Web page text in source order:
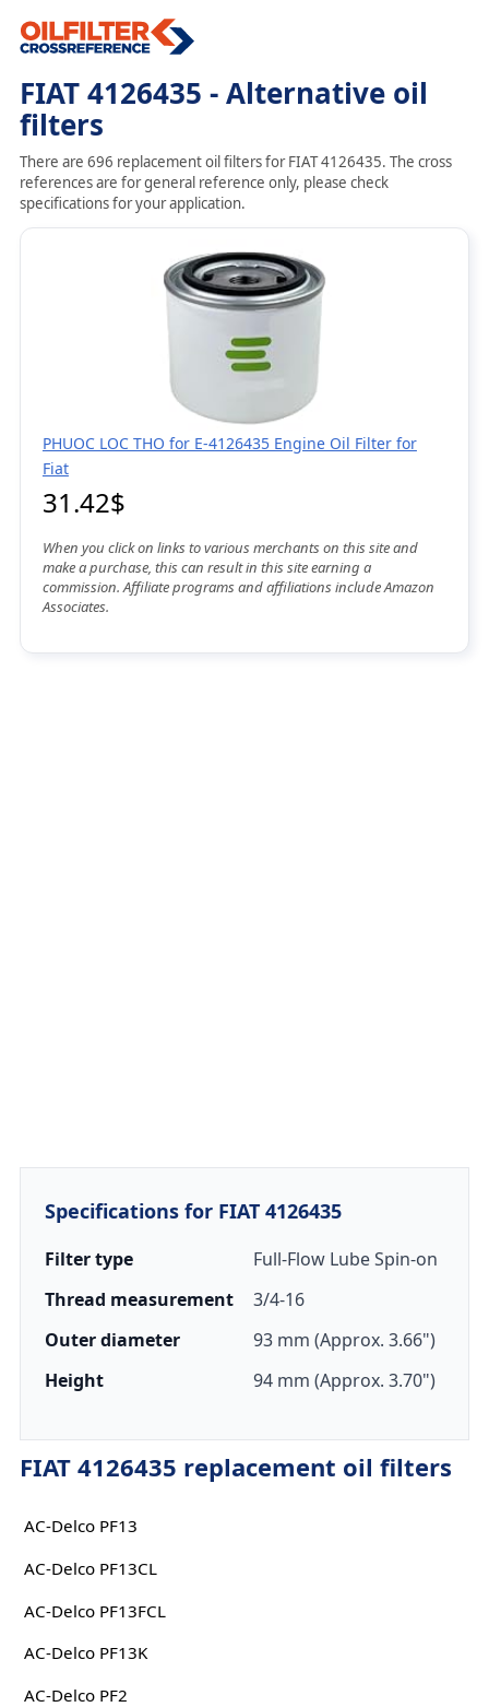
FIAT 4126435 - Alternative oil
filters
There are 696 replacement oil filters for FIAT 4126435. The cross
references are for general reference only, please check
specifications for your application.
PHUOC LOC THO for E-4126435 Engine Oil Filter for
Fiat
31.42$
When you click on links to various merchants on this site and
make a purchase, this can result in this site earning a
commission. Affiliate programs and affiliations include Amazon
Associates.
Specifications for FIAT 4126435
Filter type
Full-Flow Lube Spin-on
Thread measurement
3/4-16
Outer diameter
93 mm (Approx. 3.66")
Height
94 mm (Approx. 3.70")
FIAT 4126435 replacement oil filters
AC-Delco PF13
AC-Delco PF13CL
AC-Delco PF13FCL
AC-Delco PF13K
AC-Delco PF2